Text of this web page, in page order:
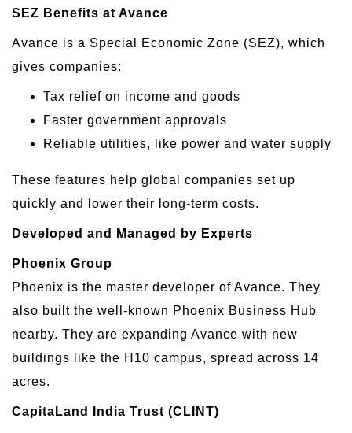
SEZ Benefits at Avance
Avance is a Special Economic Zone (SEZ), which
gives companies:
Tax relief on income and goods
Faster government approvals
Reliable utilities, like power and water supply
These features help global companies set up
quickly and lower their long-term costs.
Developed and Managed by Experts
Phoenix Group
Phoenix is the master developer of Avance. They
also built the well-known Phoenix Business Hub
nearby. They are expanding Avance with new
buildings like the H10 campus, spread across 14
acres.
CapitaLand India Trust (CLINT)